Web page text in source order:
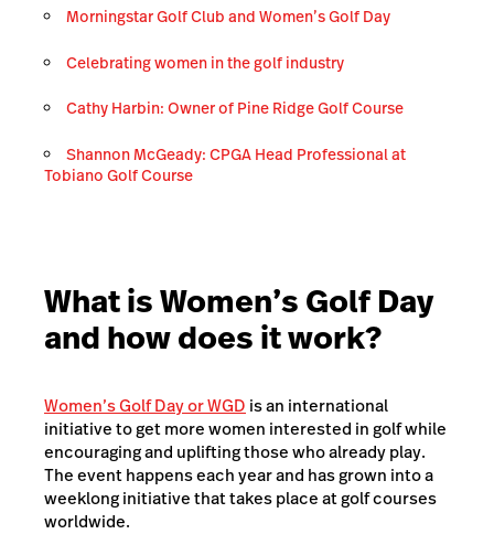
Morningstar Golf Club and Women’s Golf Day
Celebrating women in the golf industry
Cathy Harbin: Owner of Pine Ridge Golf Course
Shannon McGeady: CPGA Head Professional at
Tobiano Golf Course
What is Women’s Golf Day
and how does it work?
Women’s Golf Day or WGD is an international
initiative to get more women interested in golf while
encouraging and uplifting those who already play.
The event happens each year and has grown into a
weeklong initiative that takes place at golf courses
worldwide.